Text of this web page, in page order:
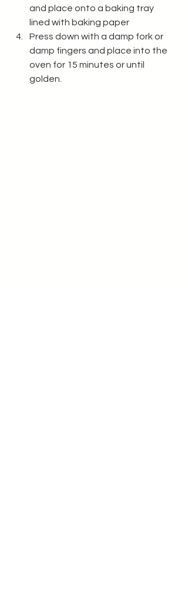
and place onto a baking tray
lined with baking paper
Press down with a damp fork or
damp fingers and place into the
oven for 15 minutes or until
golden.